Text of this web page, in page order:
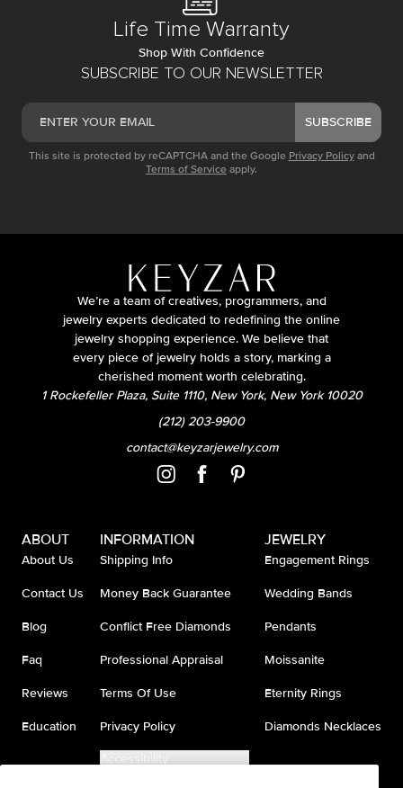
SUBSCRIBE TO OUR NEWSLETTER
SUBSCRIBE
This site is protected by reCAPTCHA and the Google Privacy Policy and
Terms of Service apply.
Life Time Warranty
Shop With Confidence
We’re a team of creatives, programmers, and
jewelry experts dedicated to redefining the online
jewelry shopping experience. We believe that
every piece of jewelry holds a story, marking a
cherished moment worth celebrating.
1 Rockefeller Plaza, Suite 1110, New York, New York 10020
(212) 203-9900
contact@keyzarjewelry.com
ABOUT
About Us
Contact Us
Blog
Faq
Reviews
Education
INFORMATION
Shipping Info
Money Back Guarantee
Conflict Free Diamonds
Professional Appraisal
Terms Of Use
Privacy Policy
Accessibility
JEWELRY
Engagement Rings
Wedding Bands
Pendants
Moissanite
Eternity Rings
Diamonds Necklaces